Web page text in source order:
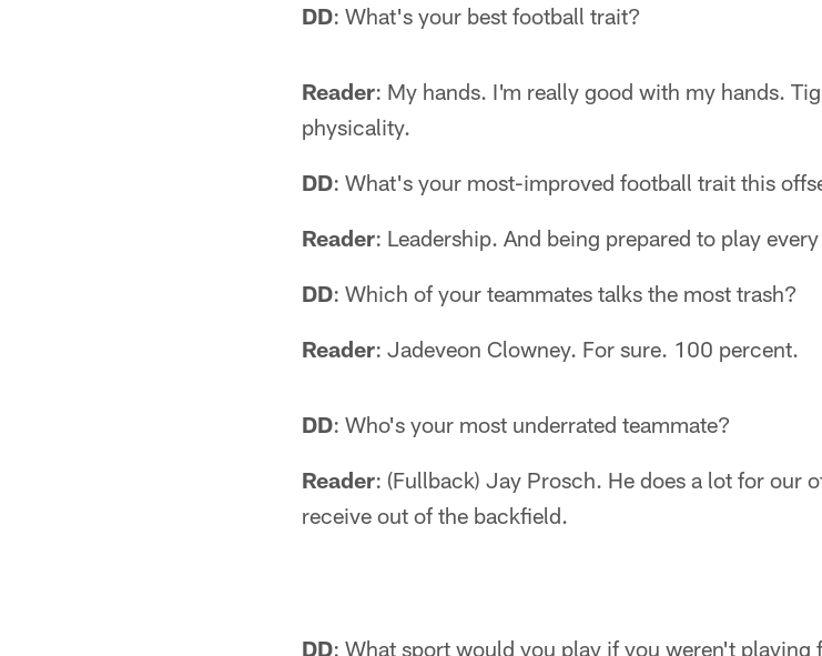
DD: What's your best football trait?
Reader: My hands. I'm really good with my hands.
physicality.
DD: What's your most-improved football trait this
Reader: Leadership. And being prepared to play
DD: Which of your teammates talks the most trash?
Reader: Jadeveon Clowney. For sure. 100 percent.
DD: Who's your most underrated teammate?
Reader: (Fullback) Jay Prosch. He does a lot for our
receive out of the backfield.
DD: What sport would you play if you weren't playing